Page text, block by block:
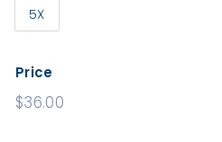
5X
Price
Regular
$36.00